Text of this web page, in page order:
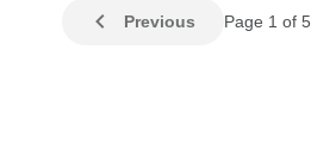
Previous Page 1 of 5